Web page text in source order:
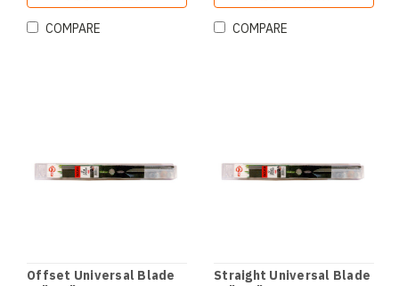
COMPARE COMPARE
Offset Universal Blade
Straight Universal Blade